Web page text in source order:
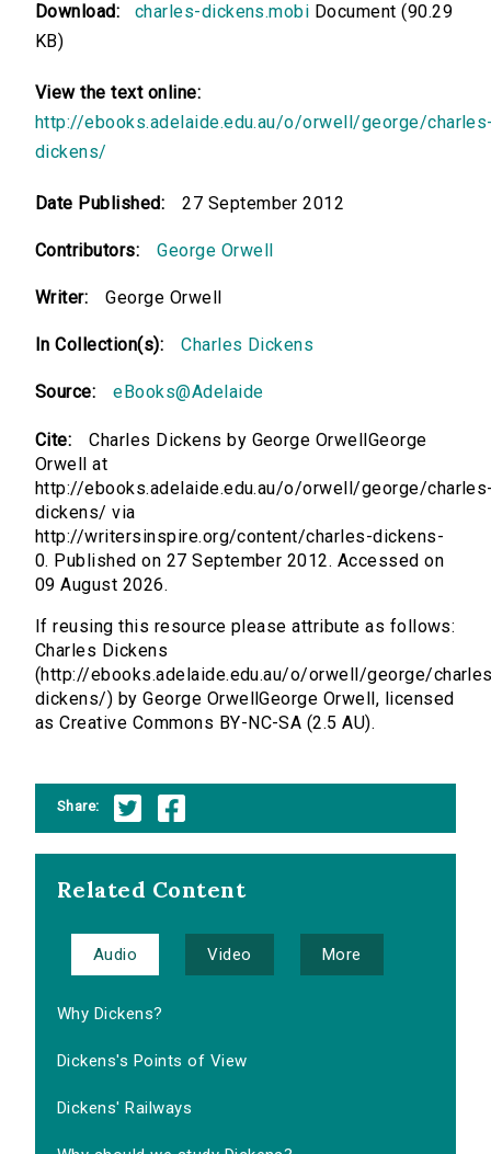
Download:
charles-dickens.mobi Document (90.29
KB)
View the text online:
http://ebooks.adelaide.edu.au/o/orwell/george/
dickens/
Date Published: 27 September 2012
Contributors: George Orwell
Writer: George Orwell
In Collection(s): Charles Dickens
Source: eBooks@Adelaide
Cite:
Charles Dickens by George OrwellGeorge
Orwell at
http://ebooks.adelaide.edu.au/o/orwell/george/
dickens/ via
http://writersinspire.org/content/charles-dickens-
0. Published on 27 September 2012. Accessed on
09 August 2026.
If reusing this resource please attribute as follows:
Charles Dickens
(http://ebooks.adelaide.edu.au/o/orwell/george/
dickens/) by George OrwellGeorge Orwell, licensed
as Creative Commons BY-NC-SA (2.5 AU).
Share:
Related Content
Audio Video More
Why Dickens?
Dickens's Points of View
Dickens' Railways